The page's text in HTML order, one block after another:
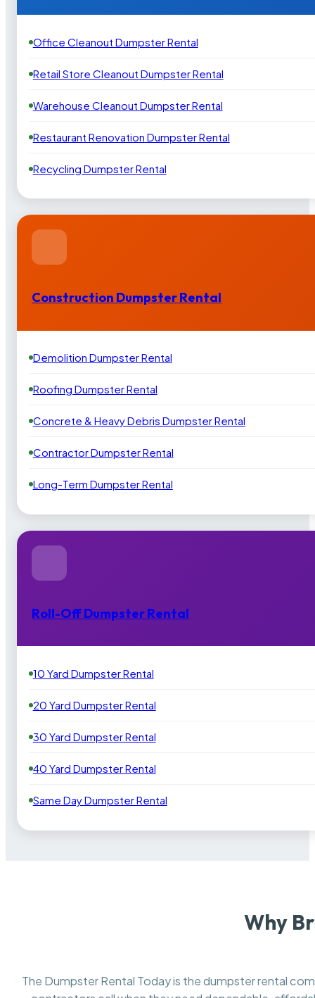
Office Cleanout Dumpster Rental
Retail Store Cleanout Dumpster Rental
Warehouse Cleanout Dumpster Rental
Restaurant Renovation Dumpster Rental
Recycling Dumpster Rental
Construction Dumpster Rental
Demolition Dumpster Rental
Roofing Dumpster Rental
Concrete & Heavy Debris Dumpster Rental
Contractor Dumpster Rental
Long-Term Dumpster Rental
Roll-Off Dumpster Rental
10 Yard Dumpster Rental
20 Yard Dumpster Rental
30 Yard Dumpster Rental
40 Yard Dumpster Rental
Same Day Dumpster Rental
Why
The Dumpster Rental Today is the dumpster rental